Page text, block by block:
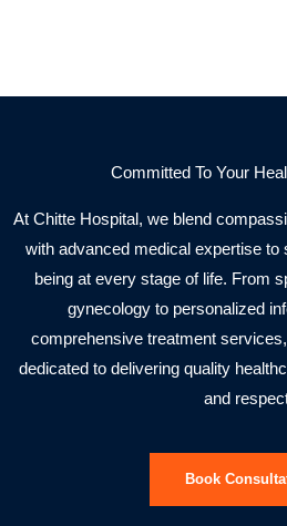
Committed To Your
At Chitte Hospital, we blend
with advanced medical expertise to
being at every stage of life. From
gynecology to personalized
comprehensive treatment
dedicated to delivering quality
and
Book